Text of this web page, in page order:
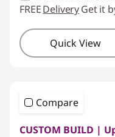
FREEDeliveryGet it
Quick View
Compare
CUSTOM BUILD |